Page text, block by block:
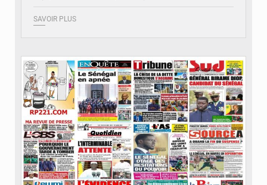
SAVOIR PLUS